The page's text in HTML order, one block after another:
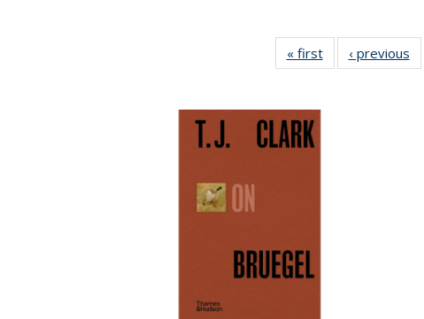
« first
Full listing
table:
‹ previous